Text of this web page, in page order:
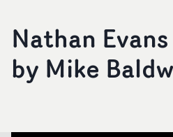
Nathan
by Mike